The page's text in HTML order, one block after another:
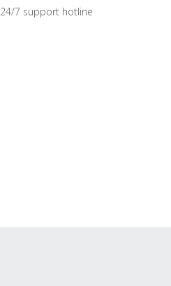
24/7 support hotline